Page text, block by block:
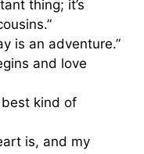
thing; it’s
is an adventure.”
and love
best kind of
is, and my